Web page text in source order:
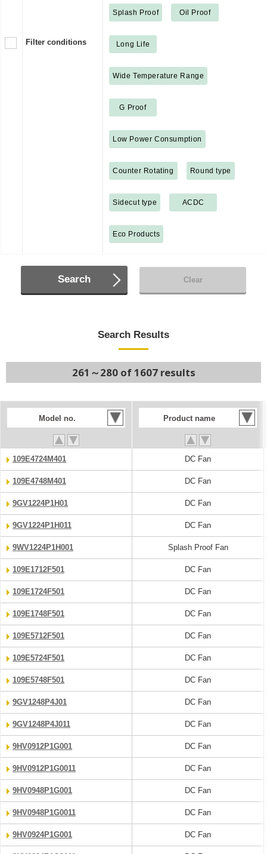
Filter conditions
Splash Proof Oil Proof
Long Life
Wide Temperature Range
G Proof
Low Power Consumption
Counter Rotating Round type
Sidecut type ACDC
Eco Products
Search Clear
Search Results
261～280 of 1607 results
Model no. Product name
109E4724M401 DC Fan
109E4748M401 DC Fan
9GV1224P1H01 DC Fan
9GV1224P1H011 DC Fan
9WV1224P1H001 Splash Proof Fan
109E1712F501 DC Fan
109E1724F501 DC Fan
109E1748F501 DC Fan
109E5712F501 DC Fan
109E5724F501 DC Fan
109E5748F501 DC Fan
9GV1248P4J01 DC Fan
9GV1248P4J011 DC Fan
9HV0912P1G001 DC Fan
9HV0912P1G0011 DC Fan
9HV0948P1G001 DC Fan
9HV0948P1G0011 DC Fan
9HV0924P1G001 DC Fan